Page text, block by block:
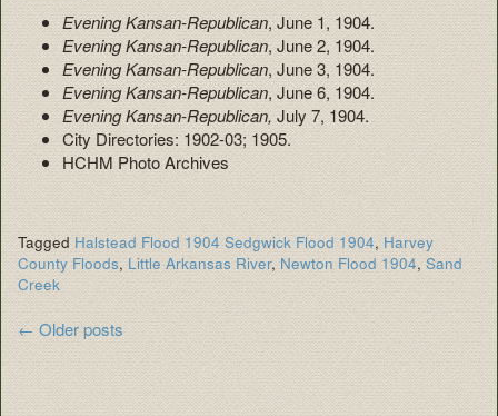
Evening Kansan-Republican, June 1, 1904.
Evening Kansan-Republican, June 2, 1904.
Evening Kansan-Republican, June 3, 1904.
Evening Kansan-Republican, June 6, 1904.
Evening Kansan-Republican, July 7, 1904.
City Directories: 1902-03; 1905.
HCHM Photo Archives
TaggedHalstead Flood 1904 Sedgwick Flood 1904,Harvey
County Floods, Little Arkansas River, Newton Flood 1904,Sand
Creek
Post
navigation
← Older posts